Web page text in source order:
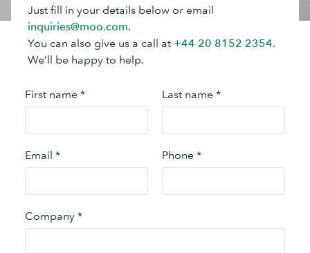
Just fill in your details below or email
inquiries@moo.com.
You can also give us a call at +44 20 8152 2354.
We’ll be happy to help.